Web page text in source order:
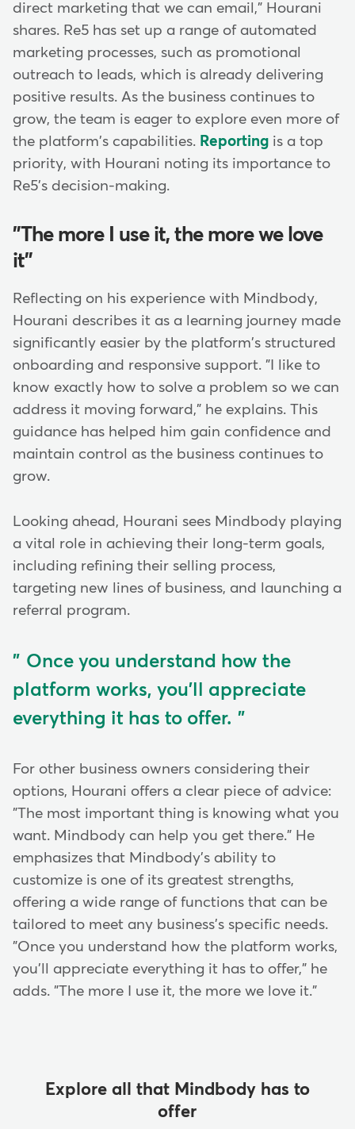
direct marketing that we can email," Hourani
shares. Re5 has set up a range of automated
marketing processes, such as promotional
outreach to leads, which is already delivering
positive results. As the business continues to
grow, the team is eager to explore even more of
the platform's capabilities. Reporting is a top
priority, with Hourani noting its importance to
Re5's decision-making.
"The more I use it, the more we love
it"
Reflecting on his experience with Mindbody,
Hourani describes it as a learning journey made
significantly easier by the platform's structured
onboarding and responsive support. "I like to
know exactly how to solve a problem so we can
address it moving forward," he explains. This
guidance has helped him gain confidence and
maintain control as the business continues to
grow.
Looking ahead, Hourani sees Mindbody playing
a vital role in achieving their long-term goals,
including refining their selling process,
targeting new lines of business, and launching a
referral program.
Once you understand how the
platform works, you'll appreciate
everything it has to offer.
For other business owners considering their
options, Hourani offers a clear piece of advice:
"The most important thing is knowing what you
want. Mindbody can help you get there." He
emphasizes that Mindbody's ability to
customize is one of its greatest strengths,
offering a wide range of functions that can be
tailored to meet any business's specific needs.
"Once you understand how the platform works,
you'll appreciate everything it has to offer," he
adds. "The more I use it, the more we love it."
Explore all that Mindbody has to
offer